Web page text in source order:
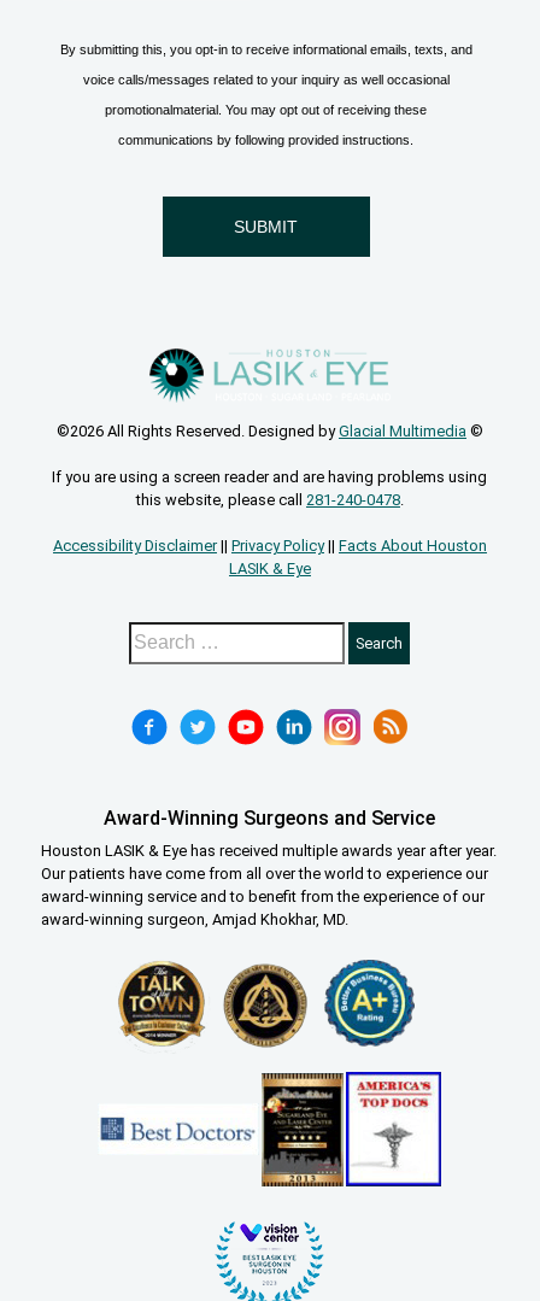
©2026 All Rights Reserved. Designed byGlacial Multimedia©
If you are using a screen reader and are having problems using
this website, please call 281-240-0478.
Accessibility Disclaimer|| Privacy Policy|| Facts About Houston
LASIK & Eye
Award-Winning Surgeons and Service
Houston LASIK & Eye has received multiple awards year after year.
Our patients have come from all over the world to experience our
award-winning service and to benefit from the experience of our
award-winning surgeon, Amjad Khokhar, MD.